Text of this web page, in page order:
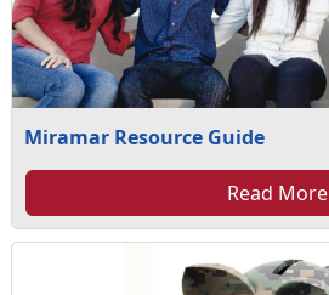
Miramar Resource Guide
Read More